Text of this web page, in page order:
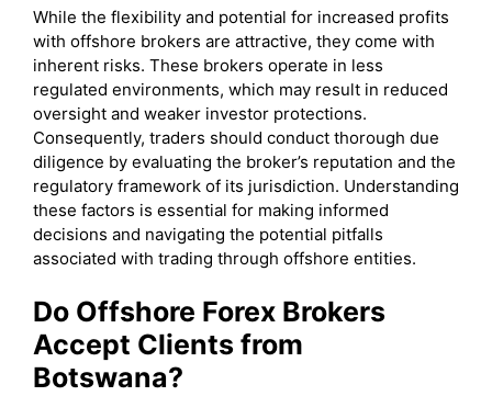
While the flexibility and potential for increased profits
with offshore brokers are attractive, they come with
inherent risks. These brokers operate in less
regulated environments, which may result in reduced
oversight and weaker investor protections.
Consequently, traders should conduct thorough due
diligence by evaluating the broker’s reputation and the
regulatory framework of its jurisdiction. Understanding
these factors is essential for making informed
decisions and navigating the potential pitfalls
associated with trading through offshore entities.
Do Offshore Forex Brokers
Accept Clients from
Botswana?